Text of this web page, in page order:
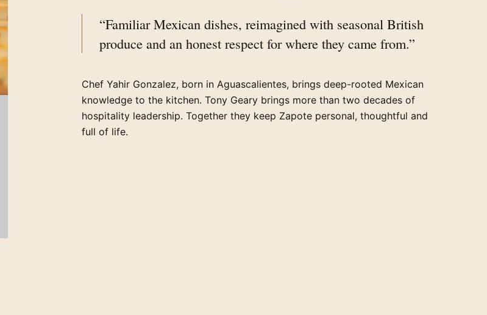
“Familiar Mexican dishes, reimagined with seasonal British
produce and an honest respect for where they came from.”
Chef Yahir Gonzalez, born in Aguascalientes, brings deep-rooted Mexican
knowledge to the kitchen. Tony Geary brings more than two decades of
hospitality leadership. Together they keep Zapote personal, thoughtful and
full of life.